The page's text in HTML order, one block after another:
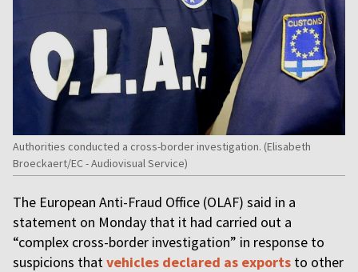
Authorities conducted a cross-border investigation. (Elisabeth
Broeckaert/EC - Audiovisual Service)
The European Anti-Fraud Office (OLAF) said in a
statement on Monday that it had carried out a
“complex cross-border investigation” in response to
suspicions thatvehicles declared as exports to other